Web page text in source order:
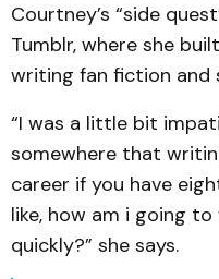
Courtney’s “side
Tumblr, where she
writing fan fiction and
“I was a little bit
somewhere that
career if you have
like, how am i going
quickly?” she says.